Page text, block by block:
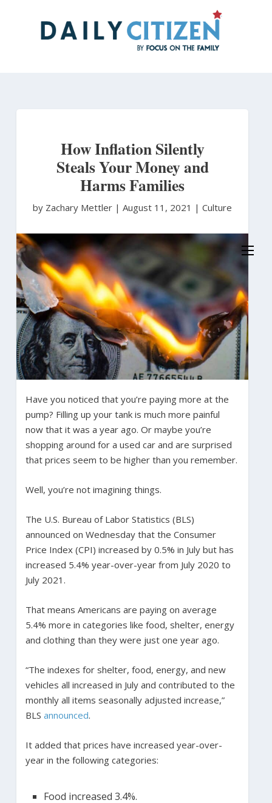
How Inflation Silently
Steals Your Money and
Harms Families
by Zachary Mettler | August 11, 2021 | Culture
Have you noticed that you’re paying more at the
pump? Filling up your tank is much more painful
now that it was a year ago. Or maybe you’re
shopping around for a used car and are surprised
that prices seem to be higher than you remember.
Well, you’re not imagining things.
The U.S. Bureau of Labor Statistics (BLS)
announced on Wednesday that the Consumer
Price Index (CPI) increased by 0.5% in July but has
increased 5.4% year-over-year from July 2020 to
July 2021.
That means Americans are paying on average
5.4% more in categories like food, shelter, energy
and clothing than they were just one year ago.
“The indexes for shelter, food, energy, and new
vehicles all increased in July and contributed to the
monthly all items seasonally adjusted increase,”
BLS announced.
It added that prices have increased year-over-
year in the following categories:
Food increased 3.4%.